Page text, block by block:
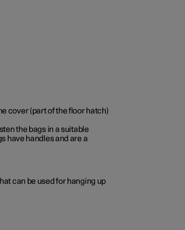
cover (part of the floor hatch)
the bags in a suitable
have handles and are a
can be used for hanging up